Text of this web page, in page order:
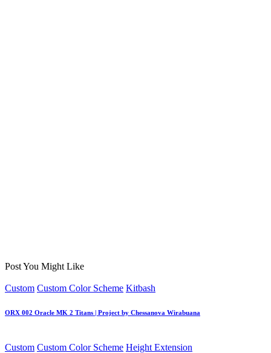
Post You Might Like
Posted
Custom Custom Color Scheme Kitbash
ORX 002 Oracle MK 2 Titans | Project by Chessanova Wirabuana
Posted
Custom Custom Color Scheme Height Extension